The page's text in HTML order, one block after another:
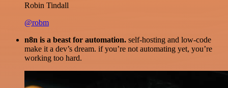
Robin Tindall
@robm
n8n is a beast for automation. self-hosting and low-code
make it a dev’s dream. if you’re not automating yet, you’re
working too hard.